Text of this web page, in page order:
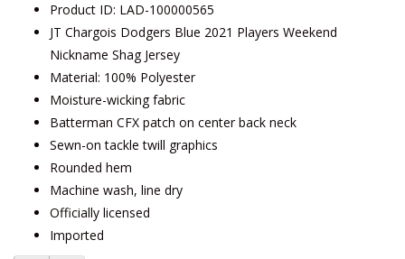
Product ID: LAD-100000565
JT Chargois Dodgers Blue 2021 Players Weekend
Nickname Shag Jersey
Material: 100% Polyester
Moisture-wicking fabric
Batterman CFX patch on center back neck
Sewn-on tackle twill graphics
Rounded hem
Machine wash, line dry
Officially licensed
Imported